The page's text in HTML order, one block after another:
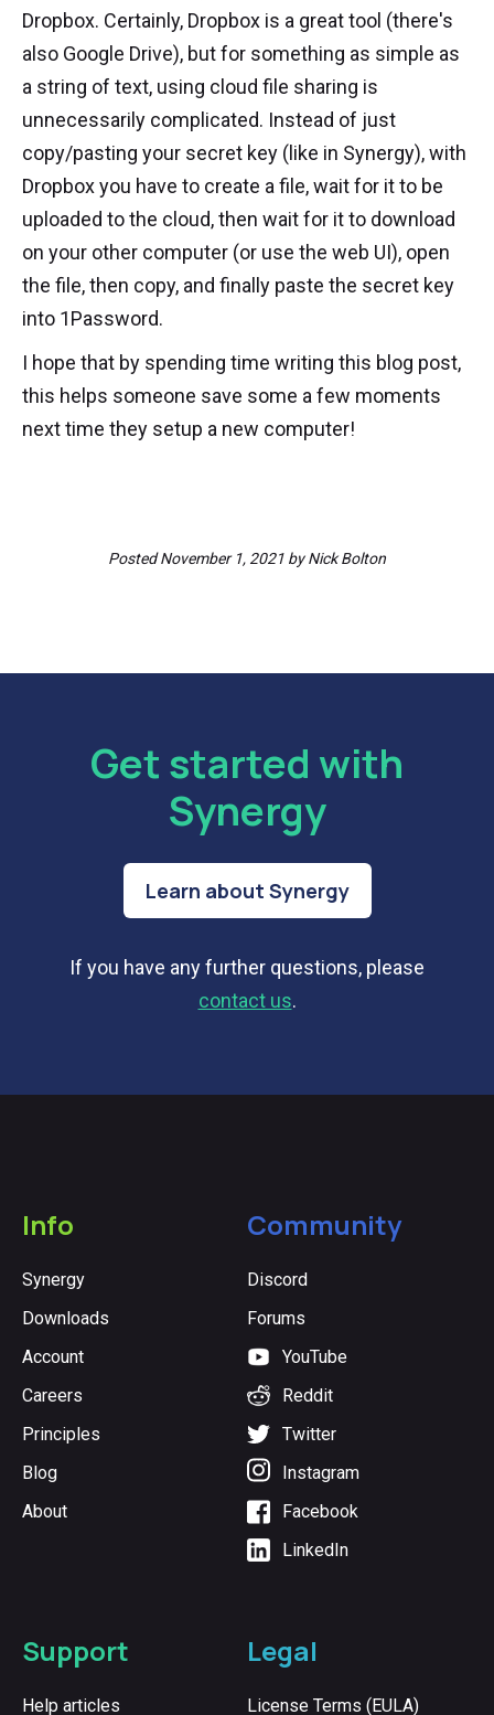
Dropbox. Certainly, Dropbox is a great tool (there's
also Google Drive), but for something as simple as
a string of text, using cloud file sharing is
unnecessarily complicated. Instead of just
copy/pasting your secret key (like in Synergy), with
Dropbox you have to create a file, wait for it to be
uploaded to the cloud, then wait for it to download
on your other computer (or use the web UI), open
the file, then copy, and finally paste the secret key
into 1Password.
I hope that by spending time writing this blog post,
this helps someone save some a few moments
next time they setup a new computer!
PostedNovember 1, 2021 byNick Bolton
Get started with
Synergy
Learn about Synergy
If you have any further questions, please
contact us.
Info
Synergy
Downloads
Account
Careers
Principles
Blog
About
Community
Discord
Forums
YouTube
Reddit
Twitter
Instagram
Facebook
LinkedIn
Support
Help articles
Legal
License Terms (EULA)